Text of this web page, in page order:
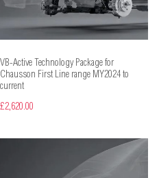
VB-Active Technology Package for
Chausson First Line range MY2024 to
current
£2,620.00